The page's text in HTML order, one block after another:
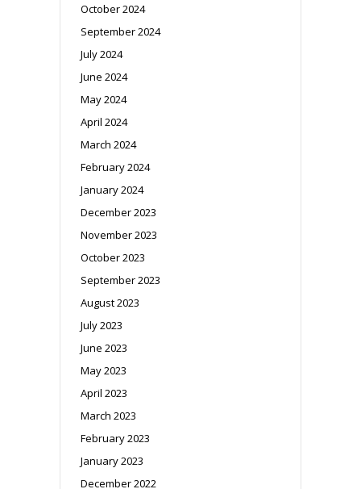
October 2024
September 2024
July 2024
June 2024
May 2024
April 2024
March 2024
February 2024
January 2024
December 2023
November 2023
October 2023
September 2023
August 2023
July 2023
June 2023
May 2023
April 2023
March 2023
February 2023
January 2023
December 2022